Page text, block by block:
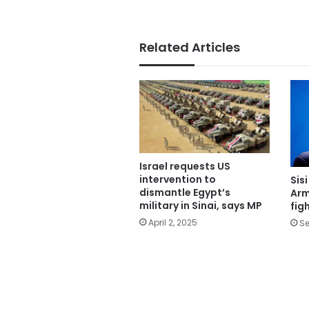
Related Articles
Israel requests US
intervention to
dismantle Egypt’s
military in Sinai, says MP
April 2, 2025